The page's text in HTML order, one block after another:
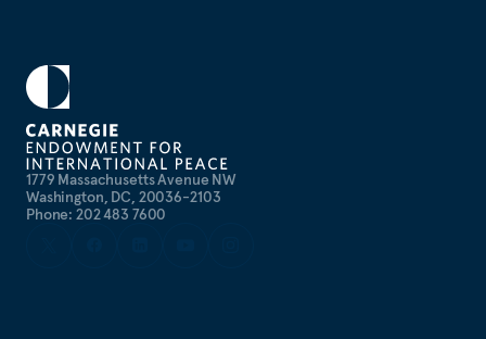
1779 Massachusetts Avenue NW
Washington, DC, 20036-2103
Phone: 202 483 7600